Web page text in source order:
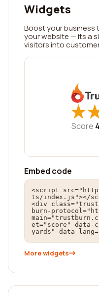
Widgets
Boost your business
your website — its a
visitors into
★
★
Score
Embed code
<script
ts/index.js"></
<div
burn-
et="score" data-
yards" data-
More widgets